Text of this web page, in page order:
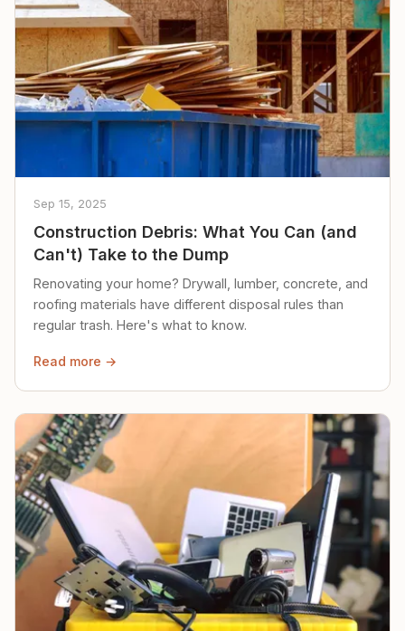
Sep 15, 2025
Construction Debris: What You Can (and
Can't) Take to the Dump
Renovating your home? Drywall, lumber, concrete, and
roofing materials have different disposal rules than
regular trash. Here's what to know.
Read more →